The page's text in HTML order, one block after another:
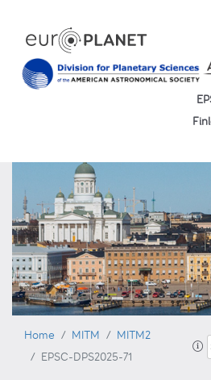
Home MITM
MITM2
EPSC-DPS2025-71